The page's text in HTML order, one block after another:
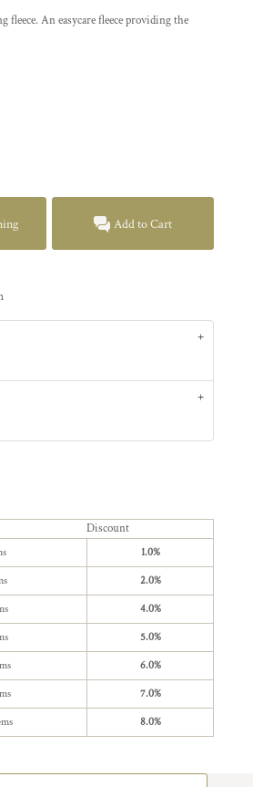
An easycare fleece providing the
Add to Cart
Discount
1.0%
2.0%
4.0%
5.0%
6.0%
7.0%
8.0%